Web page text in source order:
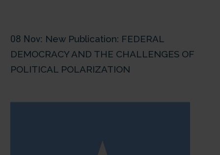
08 Nov: New Publication: FEDERAL
DEMOCRACY AND THE CHALLENGES OF
POLITICAL POLARIZATION